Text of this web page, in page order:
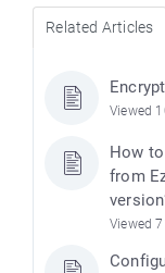
Related Articles
Viewed
How
from
Viewed